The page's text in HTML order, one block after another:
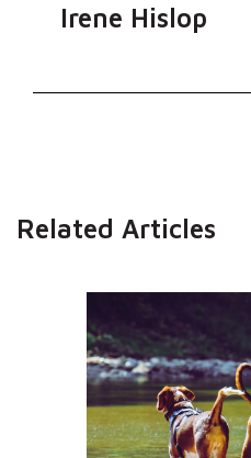
Irene Hislop
Related Articles